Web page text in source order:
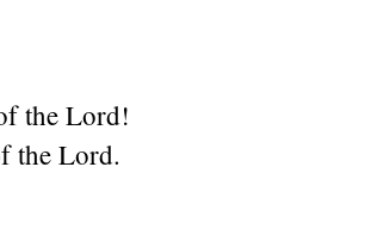
the Lord!
the Lord.